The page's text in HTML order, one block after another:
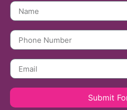
Submit